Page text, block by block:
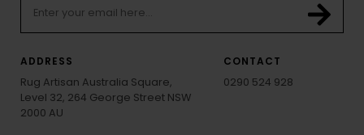
ADDRESS
Rug Artisan Australia Square,
Level 32, 264 George Street NSW
2000 AU
CONTACT
0290 524 928